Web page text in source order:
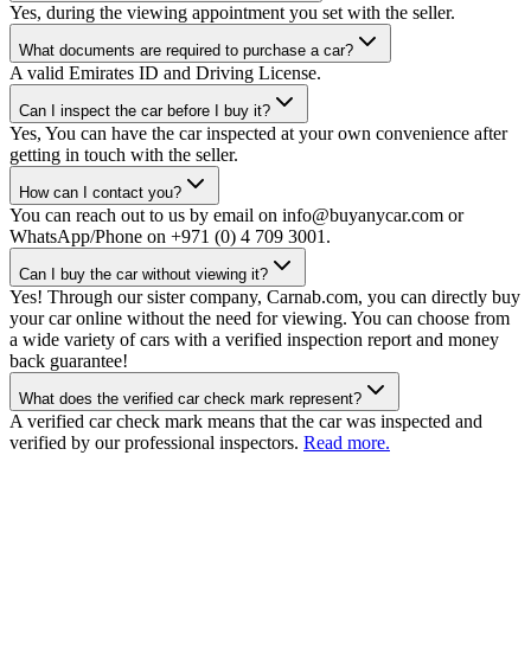
Yes, during the viewing appointment you set with the seller.
What documents are required to purchase a car?
A valid Emirates ID and Driving License.
Can I inspect the car before I buy it?
Yes, You can have the car inspected at your own convenience after
getting in touch with the seller.
How can I contact you?
You can reach out to us by email on info@buyanycar.com or
WhatsApp/Phone on +971 (0) 4 709 3001.
Can I buy the car without viewing it?
Yes! Through our sister company, Carnab.com, you can directly buy
your car online without the need for viewing. You can choose from
a wide variety of cars with a verified inspection report and money
back guarantee!
What does the verified car check mark represent?
A verified car check mark means that the car was inspected and
verified by our professional inspectors. Read more.